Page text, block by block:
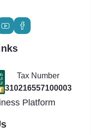
Tax Number
310216557100003
Platform